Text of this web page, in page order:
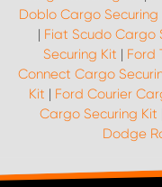
Doblo Cargo Securing
| Fiat Scudo Cargo
Securing Kit | Ford
Connect Cargo
Kit | Ford Courier
Cargo Securing Kit
Dodge